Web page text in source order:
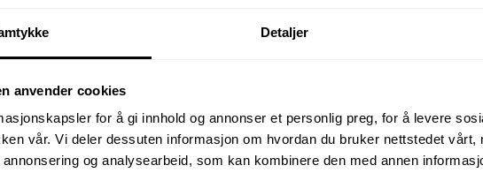
Detaljer
anvender cookies
for å gi innhold og annonser et personlig preg, for å levere
vår. Vi deler dessuten informasjon om hvordan du bruker nettstedet vårt,
og analysearbeid, som kan kombinere den med annen
engines to develop games and their use as a
robots and visualising sensor inputs in a